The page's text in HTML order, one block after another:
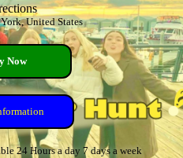
United States
Now
24 Hours a day 7 days a week